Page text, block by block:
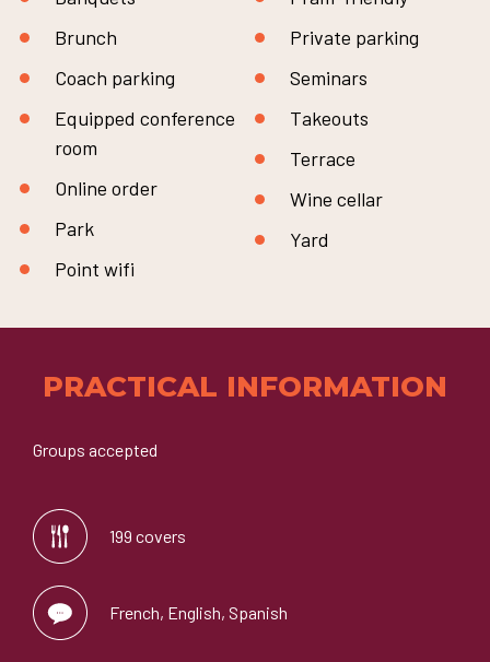
Brunch
Coach parking
Equipped conference
room
Online order
Park
Point wifi
Private parking
Seminars
Takeouts
Terrace
Wine cellar
Yard
PRACTICAL INFORMATION
Groups accepted
199 covers
French, English, Spanish